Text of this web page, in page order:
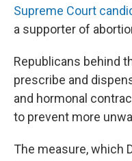
Supreme Court
a supporter of
Republicans behind
prescribe and
and hormonal
to prevent more
The measure, which